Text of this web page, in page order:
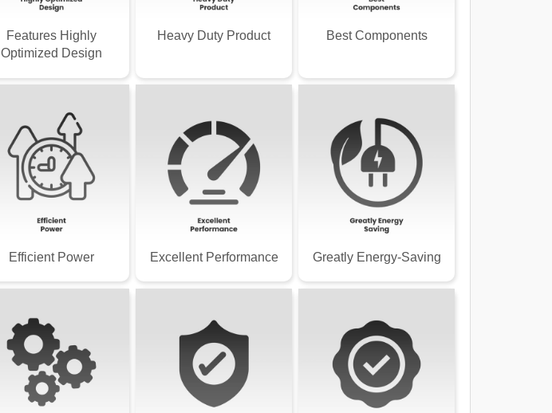
Features Highly
Optimized Design
Heavy Duty Product Best Components
Efficient Power Excellent Performance Greatly Energy-Saving